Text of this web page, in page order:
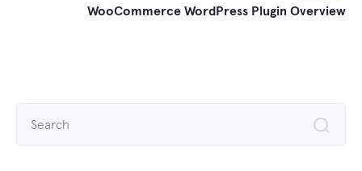
WooCommerce WordPress Plugin Overview